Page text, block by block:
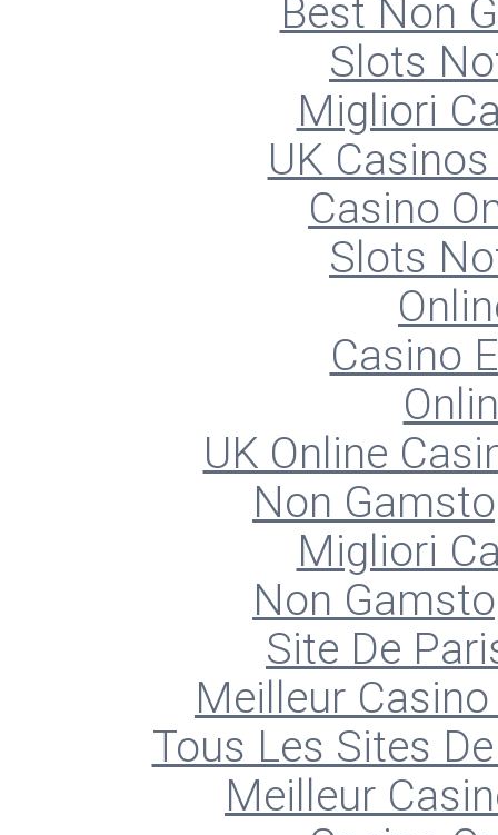
Best Non
Slots
Migliori
UK
Casino
Slots
Casino
UK Online
Non
Migliori
Non
Site De
Meilleur
Tous Les Sites
Meilleur